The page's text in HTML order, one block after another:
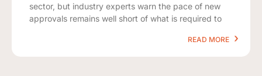
sector, but industry experts warn the pace of new
approvals remains well short of what is required to
READ MORE